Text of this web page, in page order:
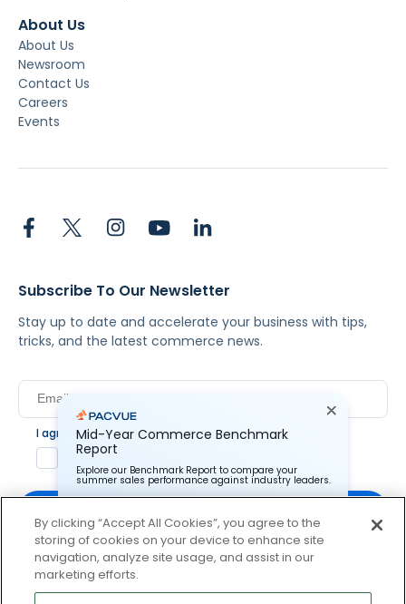
About Us
About Us
Newsroom
Contact Us
Careers
Events
Subscribe To Our Newsletter
Stay up to date and accelerate your business with tips,
tricks, and the latest commerce news.
I agree to Pacvue'sprivacy policy.*
Yes, I agree to the terms.
By clicking subscribe, you consent to receive email
communication from Pacvue about news, events and
Mid-Year Commerce Benchmark
Report
Explore our Benchmark Report to compare your
summer sales performance against industry leaders.
Pacvue Corporation needs the contact information you
provide to us to contact you about our products and
services. You may unsubscribe from these
communications at anytime. For information on how to
unsubscribe, as well as our privacy practices and
By clicking “Accept All Cookies”, you agree to the
storing of cookies on your device to enhance site
navigation, analyze site usage, and assist in our
marketing efforts.